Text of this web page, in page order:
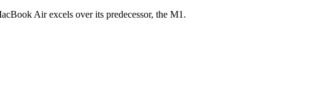
Air excels over its predecessor, the M1.